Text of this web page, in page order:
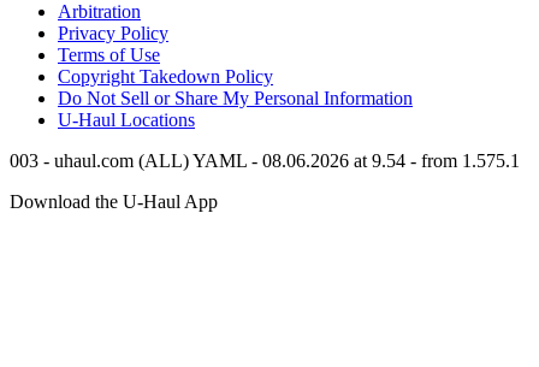
Arbitration
Privacy Policy
Terms of Use
Copyright Takedown Policy
Do Not Sell or Share My Personal Information
U-Haul Locations
003 - uhaul.com (ALL) YAML - 08.06.2026 at 9.54 - from 1.575.1
Download the U-Haul App